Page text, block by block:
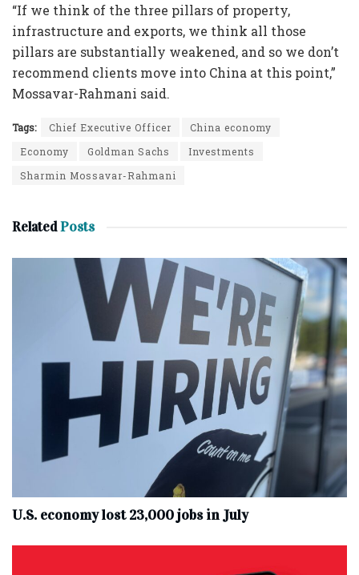
“If we think of the three pillars of property,
infrastructure and exports, we think all those
pillars are substantially weakened, and so we don’t
recommend clients move into China at this point,”
Mossavar-Rahmani said.
Tags: Chief Executive Officer
China economy
Economy
Goldman Sachs
Investments
Sharmin Mossavar-Rahmani
RelatedPosts
U.S. economy lost 23,000 jobs in July